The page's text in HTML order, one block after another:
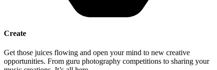
Create
Get those juices flowing and open your mind to new creative
opportunities. From guru photography competitions to sharing your